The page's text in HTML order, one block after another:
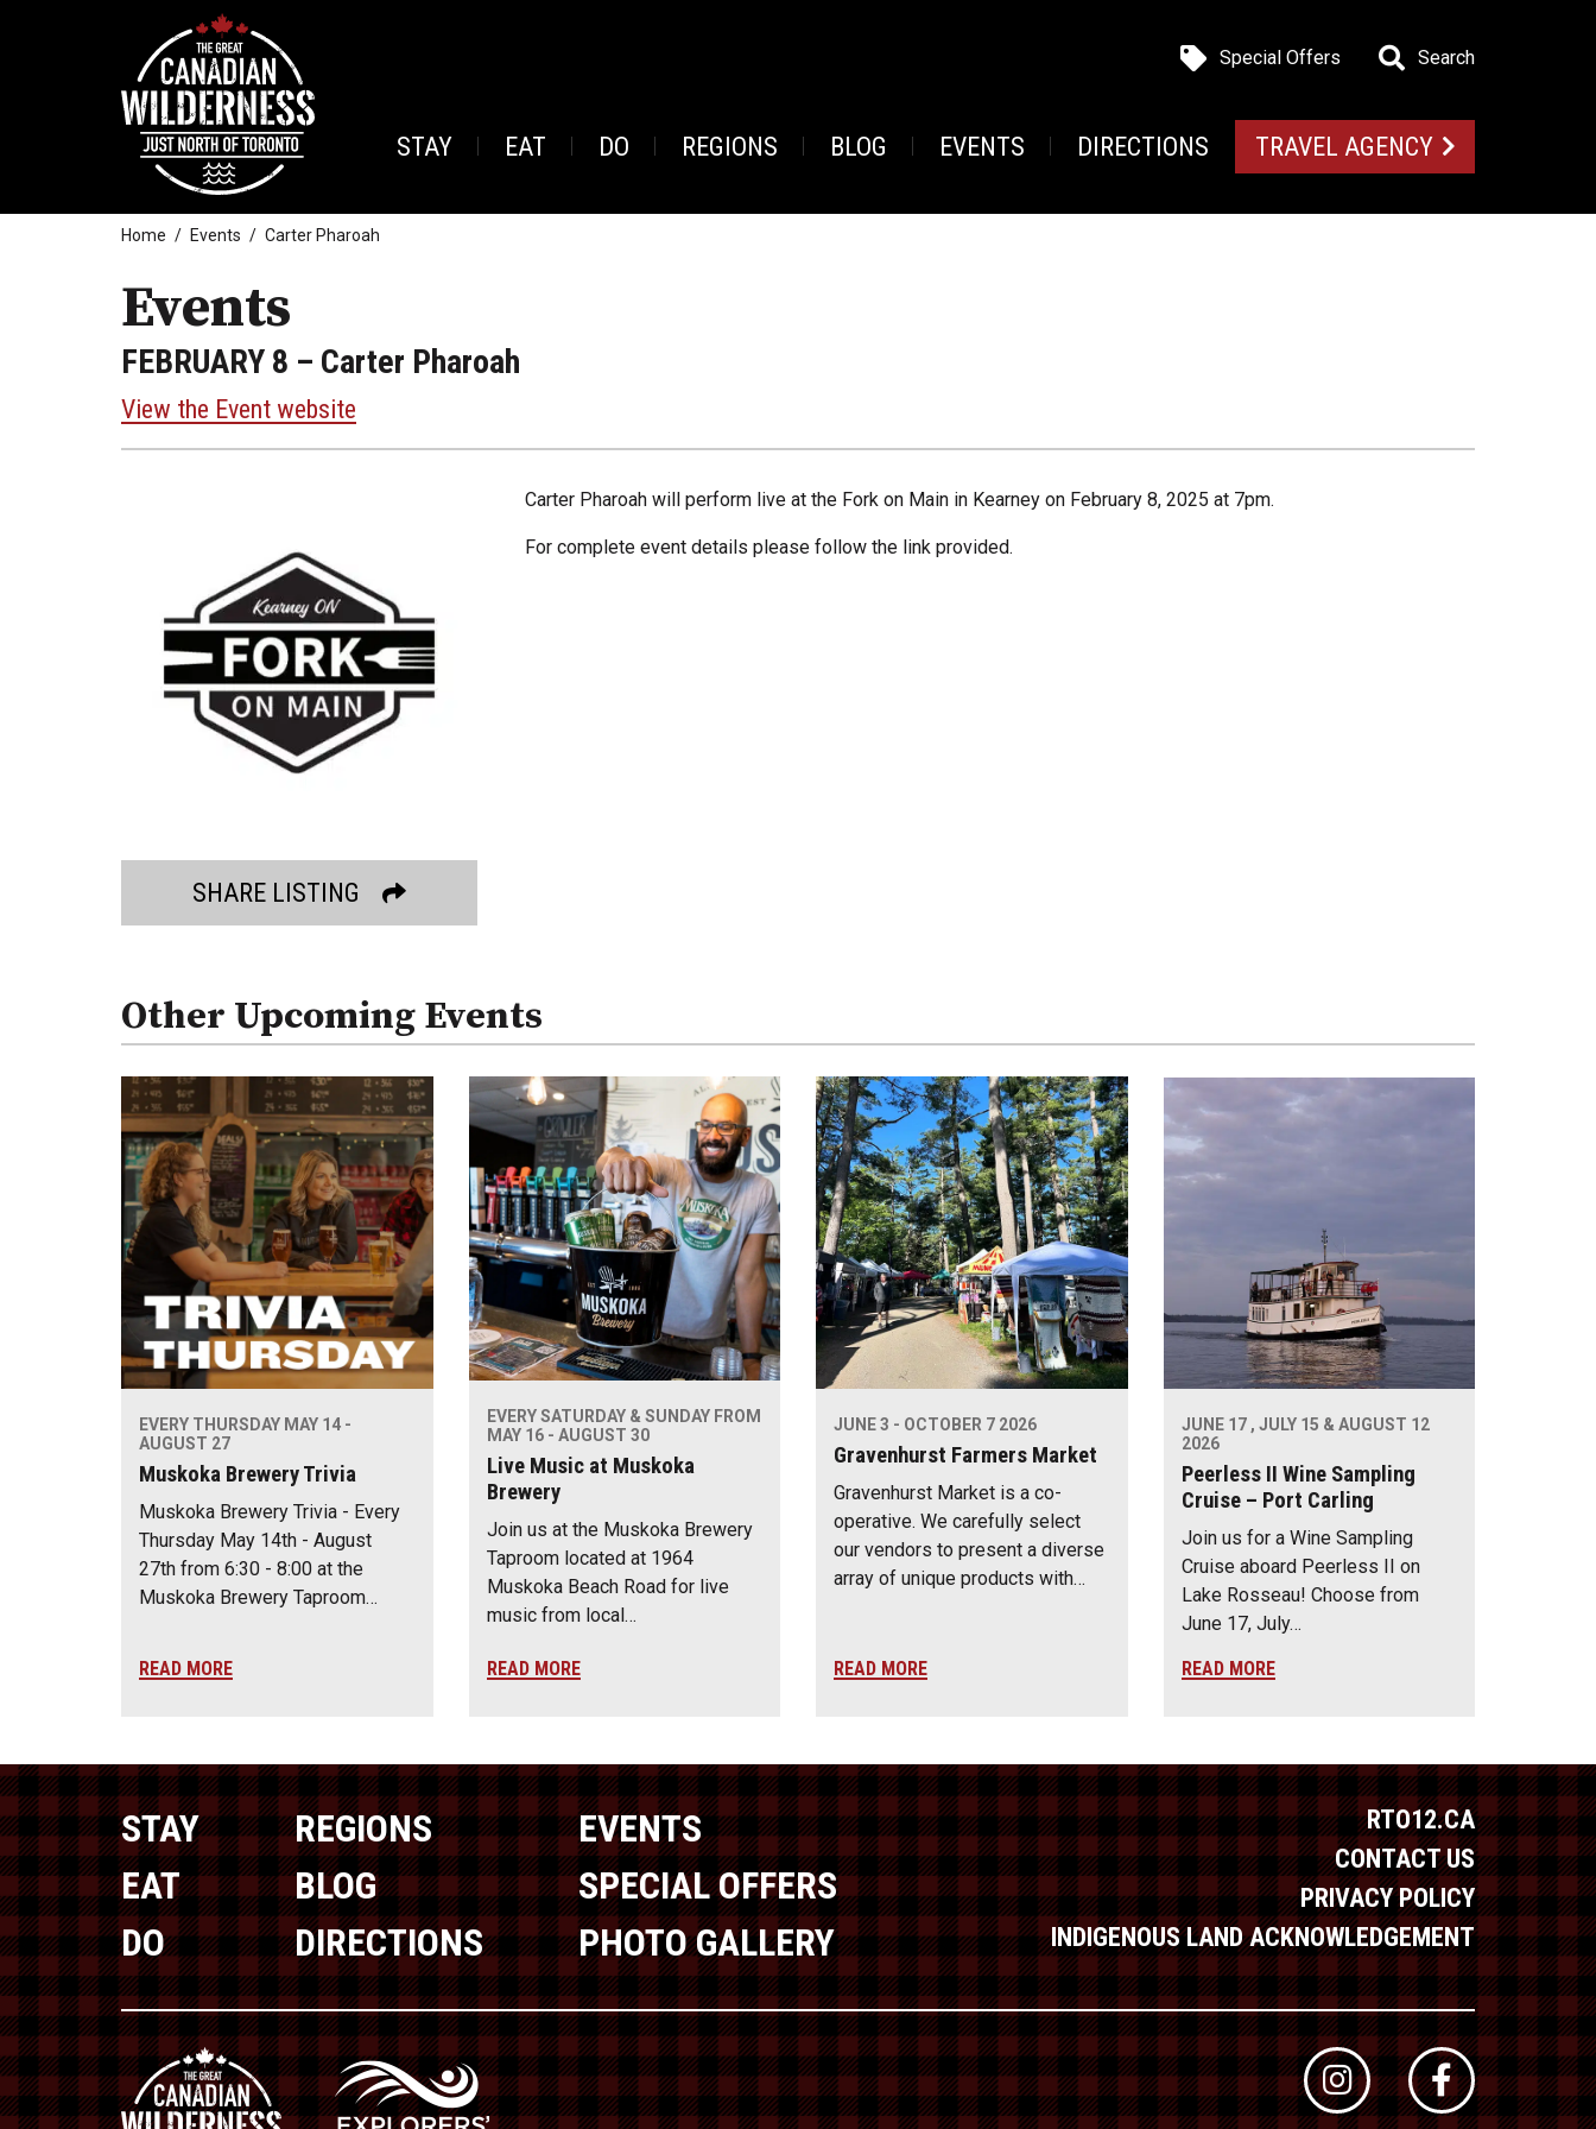
Special Offers Search
STAY EAT DO REGIONS BLOG EVENTS DIRECTIONS TRAVEL AGENCY
Home Events Carter Pharoah
Events
FEBRUARY 8 – Carter Pharoah
View the Event website
SHARE LISTING
Carter Pharoah will perform live at the Fork on Main in Kearney on February 8, 2025 at 7pm.
For complete event details please follow the link provided.
Other Upcoming Events
EVERY THURSDAY MAY 14 -
AUGUST 27
Muskoka Brewery Trivia
Muskoka Brewery Trivia - Every
Thursday May 14th - August
27th from 6:30 - 8:00 at the
Muskoka Brewery Taproom…
READ MORE
EVERY SATURDAY & SUNDAY FROM
MAY 16 - AUGUST 30
Live Music at Muskoka
Brewery
Join us at the Muskoka Brewery
Taproom located at 1964
Muskoka Beach Road for live
music from local…
READ MORE
JUNE 3 - OCTOBER 7 2026
Gravenhurst Farmers Market
Gravenhurst Market is a co-
operative. We carefully select
our vendors to present a diverse
array of unique products with…
READ MORE
JUNE 17 , JULY 15 & AUGUST 12
2026
Peerless II Wine Sampling
Cruise – Port Carling
Join us for a Wine Sampling
Cruise aboard Peerless II on
Lake Rosseau! Choose from
June 17, July…
READ MORE
STAY
EAT
DO
REGIONS
BLOG
DIRECTIONS
EVENTS
SPECIAL OFFERS
PHOTO GALLERY
RTO12.CA
CONTACT US
PRIVACY POLICY
INDIGENOUS LAND ACKNOWLEDGEMENT